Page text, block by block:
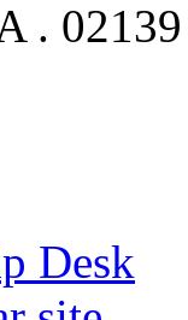
. 02139
Desk